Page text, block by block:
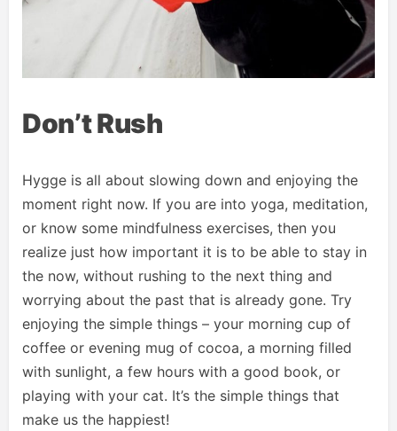
Don’t Rush
Hygge is all about slowing down and enjoying the
moment right now. If you are into yoga, meditation,
or know some mindfulness exercises, then you
realize just how important it is to be able to stay in
the now, without rushing to the next thing and
worrying about the past that is already gone. Try
enjoying the simple things – your morning cup of
coffee or evening mug of cocoa, a morning filled
with sunlight, a few hours with a good book, or
playing with your cat. It’s the simple things that
make us the happiest!